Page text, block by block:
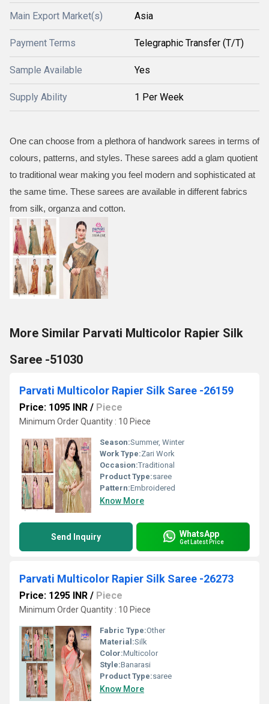
Main Export Market(s) Asia
Payment Terms Telegraphic Transfer (T/T)
Sample Available Yes
Supply Ability 1 Per Week
One can choose from a plethora of handwork sarees in terms of
colours, patterns, and styles. These sarees add a glam quotient
to traditional wear making you feel modern and sophisticated at
the same time. These sarees are available in different fabrics
from silk, organza and cotton.
More Similar Parvati Multicolor Rapier Silk
Saree -51030
Parvati Multicolor Rapier Silk Saree -26159
Price: 1095 INR / Piece
Minimum Order Quantity : 10 Piece
Season:Summer, Winter
Work Type:Zari Work
Occasion:Traditional
Product Type:saree
Pattern:Embroidered
Know More
Send Inquiry WhatsApp
Get Latest Price
Parvati Multicolor Rapier Silk Saree -26273
Price: 1295 INR / Piece
Minimum Order Quantity : 10 Piece
Fabric Type:Other
Material:Silk
Color:Multicolor
Style:Banarasi
Product Type:saree
Know More